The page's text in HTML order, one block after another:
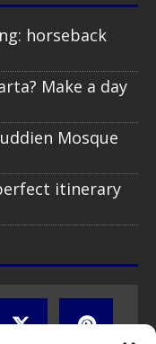
horseback
Make a day
Mosque
itinerary